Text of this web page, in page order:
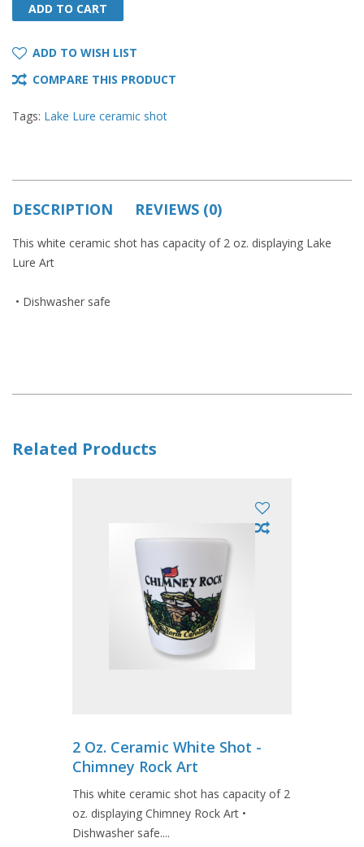
ADD TO CART
ADD TO CART
ADD TO WISH LIST
COMPARE THIS PRODUCT
Tags: Lake Lure ceramic shot
DESCRIPTION REVIEWS (0)
This white ceramic shot has capacity of 2 oz. displaying Lake
Lure Art
• Dishwasher safe
Related Products
2 Oz. Ceramic White Shot -
Chimney Rock Art
This white ceramic shot has capacity of 2
oz. displaying Chimney Rock Art •
Dishwasher safe....